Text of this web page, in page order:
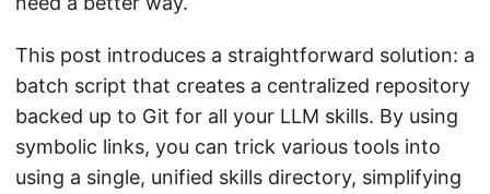
This post introduces a straightforward solution: a
batch script that creates a centralized repository
backed up to Git for all your LLM skills. By using
symbolic links, you can trick various tools into
using a single, unified skills directory, simplifying